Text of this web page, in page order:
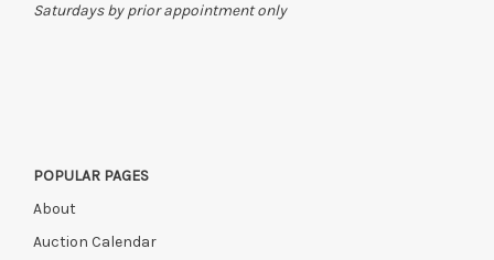
Saturdays by prior appointment only
POPULAR PAGES
About
Auction Calendar